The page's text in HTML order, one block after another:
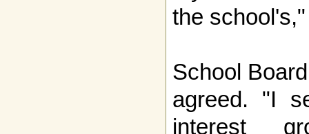
the
School
agreed. "I
interest